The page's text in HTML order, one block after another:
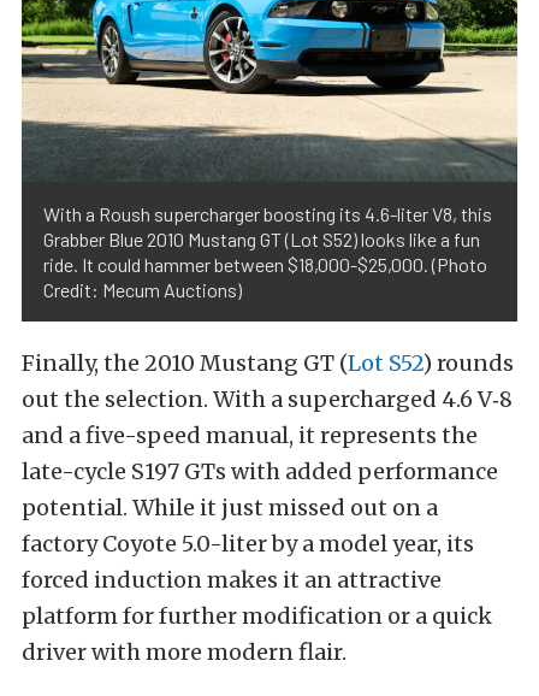
With a Roush supercharger boosting its 4.6-liter V8, this
Grabber Blue 2010 Mustang GT (Lot S52) looks like a fun
ride. It could hammer between $18,000-$25,000. (Photo
Credit: Mecum Auctions)
Finally, the 2010 Mustang GT (Lot S52) rounds
out the selection. With a supercharged 4.6 V‑8
and a five-speed manual, it represents the
late-cycle S197 GTs with added performance
potential. While it just missed out on a
factory Coyote 5.0-liter by a model year, its
forced induction makes it an attractive
platform for further modification or a quick
driver with more modern flair.